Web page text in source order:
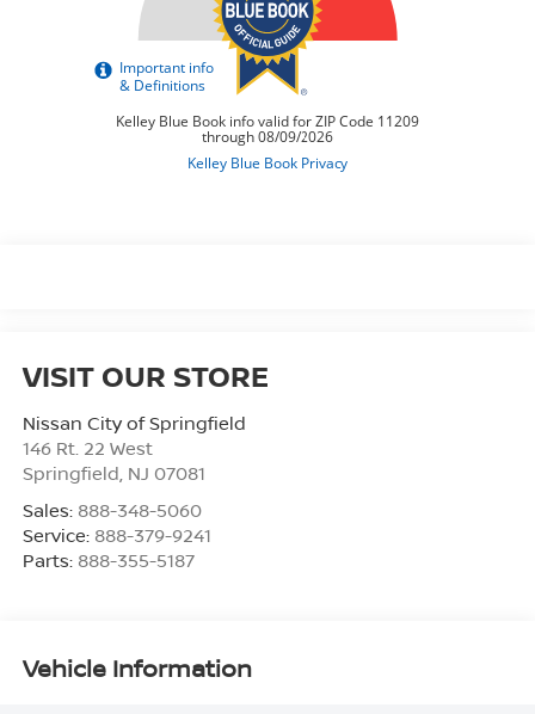
VISIT OUR STORE
Nissan City of Springfield
146 Rt. 22 West
Springfield NJ 07081
Sales: 888-348-5060
Service: 888-379-9241
Parts: 888-355-5187
Vehicle Information